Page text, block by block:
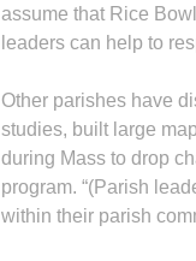
assume that Rice
leaders can help to
Other parishes have
studies, built large
during Mass to drop
program. “(Parish
within their parish